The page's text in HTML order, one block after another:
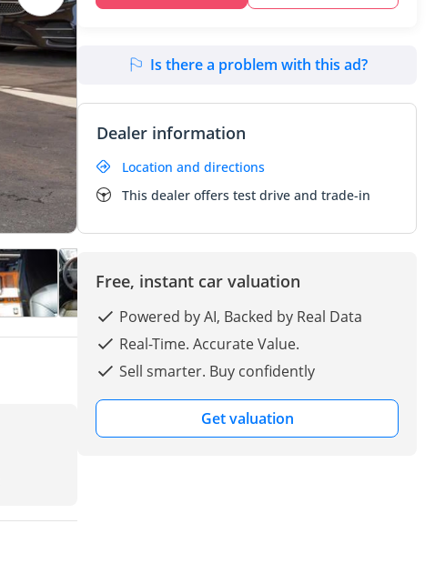
Is there a problem with this ad?
Dealer information
Location and directions
This dealer offers test drive and trade-in
Free, instant car valuation
Powered by AI, Backed by Real Data
Real-Time. Accurate Value.
Sell smarter. Buy confidently
Get valuation